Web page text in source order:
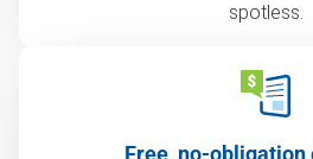
spotless.
Free, no-